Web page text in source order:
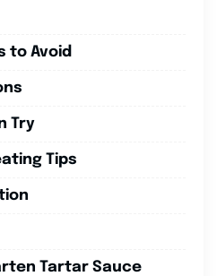
to Avoid
Try
Tips
Tartar Sauce